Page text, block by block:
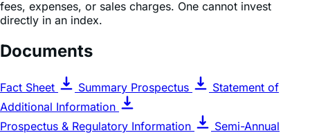
Documents
Fact Sheet Summary Prospectus
Additional Information
Prospectus & Regulatory Information